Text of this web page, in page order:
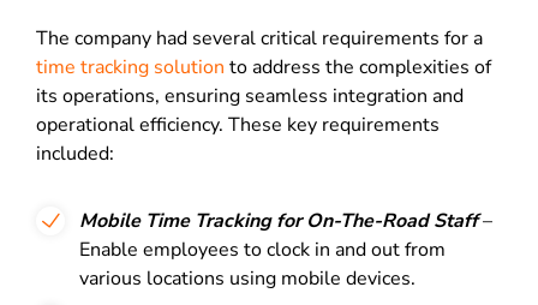
The company had several critical requirements for a
time tracking solution to address the complexities of
its operations, ensuring seamless integration and
operational efficiency. These key requirements
included:
Mobile Time Tracking for On-The-Road Staff–
Enable employees to clock in and out from
various locations using mobile devices.